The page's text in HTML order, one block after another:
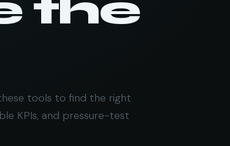
tools to find the right
KPIs, and pressure-test